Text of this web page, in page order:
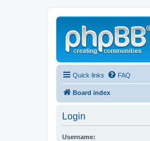
Quick links FAQ
Board index
Login
Username: